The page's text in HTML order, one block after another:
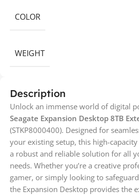
Description
Unlock an immense world of digital
Seagate Expansion Desktop 8TB
(STKP8000400). Designed for
your existing setup, this high-
a robust and reliable solution for all
needs. Whether you’re a creative
gamer, or simply looking to
the Expansion Desktop provides the
COLOR
WEIGHT